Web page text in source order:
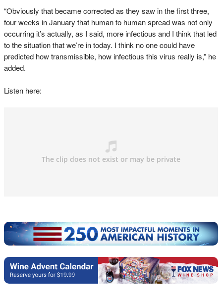
“Obviously that became corrected as they saw in the first three,
four weeks in January that human to human spread was not only
occurring it’s actually, as I said, more infectious and I think that led
to the situation that we’re in today. I think no one could have
predicted how transmissible, how infectious this virus really is,” he
added.
Listen here: